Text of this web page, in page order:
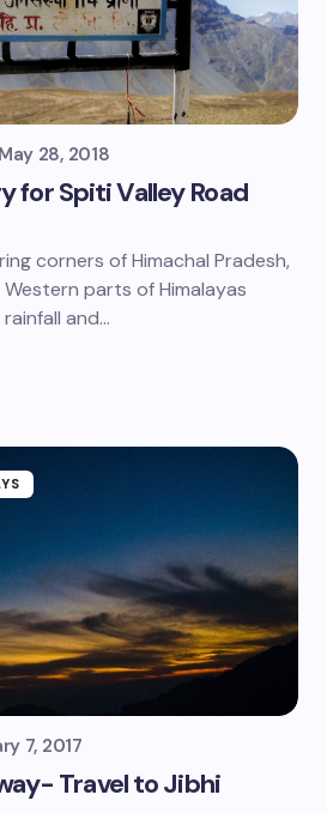
May 28, 2018
for Spiti Valley Road
corners of Himachal Pradesh,
parts of Himalayas
and…
7, 2017
Travel to Jibhi